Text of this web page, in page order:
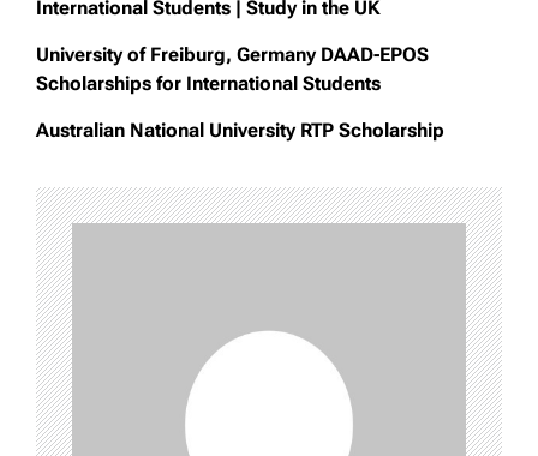
International Students | Study in the UK
University of Freiburg, Germany DAAD-EPOS
Scholarships for International Students
Australian National University RTP Scholarship